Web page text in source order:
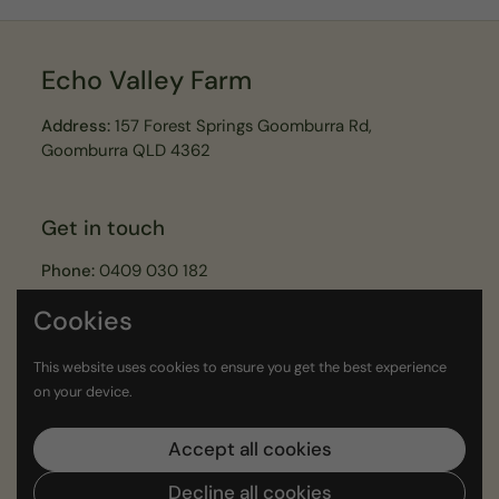
Echo Valley Farm
Address:157 Forest Springs Goomburra Rd,
Goomburra QLD 4362
Get in touch
Phone: 0409 030 182
Email:echovalleyfarmer@gmail.com
Join our Echo Valley Legends Newsletter
Submit
Cookies
This website uses cookies to ensure you get the best experience
on your device.
Accept all cookies
Decline all cookies